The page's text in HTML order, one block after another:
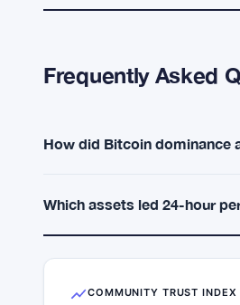
Personal opinion. Not
MORE CONTEXT:
Adam
Frequently Asked